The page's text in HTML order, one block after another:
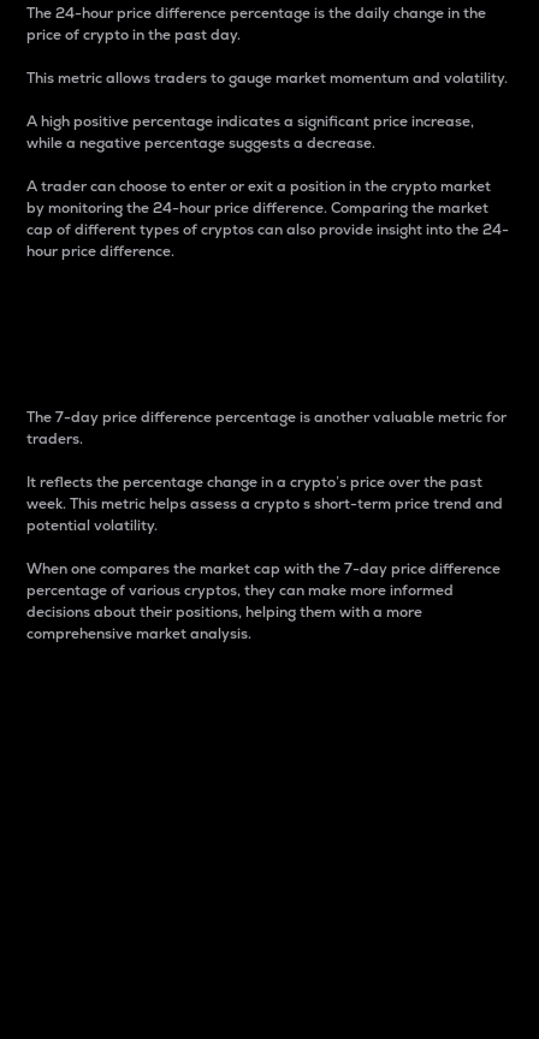
The 24-hour price difference percentage is the daily change in the
price of crypto in the past day.
This metric allows traders to gauge market momentum and volatility.
A high positive percentage indicates a significant price increase,
while a negative percentage suggests a decrease.
A trader can choose to enter or exit a position in the crypto market
by monitoring the 24-hour price difference. Comparing the market
cap of different types of cryptos can also provide insight into the 24-
hour price difference.
The 7-day price difference percentage is another valuable metric for
traders.
It reflects the percentage change in a crypto’s price over the past
week. This metric helps assess a crypto s short-term price trend and
potential volatility.
When one compares the market cap with the 7-day price difference
percentage of various cryptos, they can make more informed
decisions about their positions, helping them with a more
comprehensive market analysis.